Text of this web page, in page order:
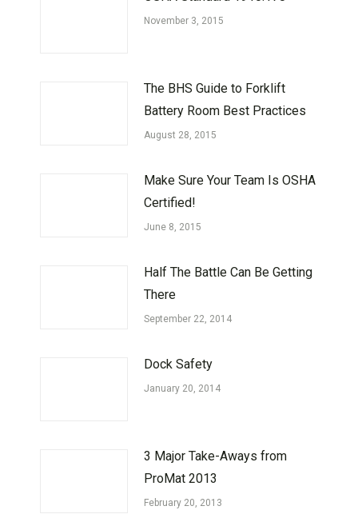
November 3, 2015
The BHS Guide to Forklift
Battery Room Best Practices
August 28, 2015
Make Sure Your Team Is OSHA
Certified!
June 8, 2015
Half The Battle Can Be Getting
There
September 22, 2014
Dock Safety
January 20, 2014
3 Major Take-Aways from
ProMat 2013
February 20, 2013